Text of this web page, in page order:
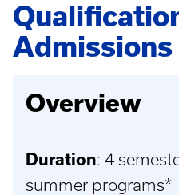
Overview
Duration: 4
summer programs*